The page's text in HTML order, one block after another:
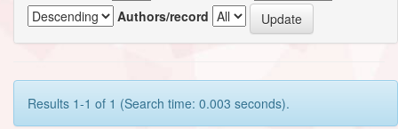
Authors/record
Results 1-1 of 1 (Search time: 0.003 seconds).